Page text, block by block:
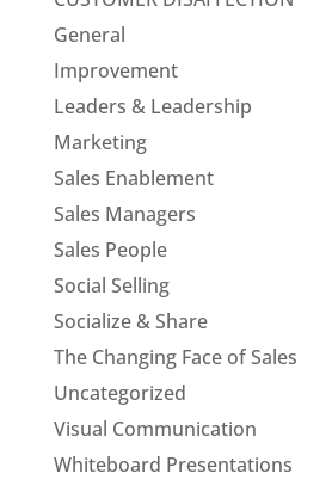
General
Improvement
Leaders & Leadership
Marketing
Sales Enablement
Sales Managers
Sales People
Social Selling
Socialize & Share
The Changing Face of Sales
Uncategorized
Visual Communication
Whiteboard Presentations